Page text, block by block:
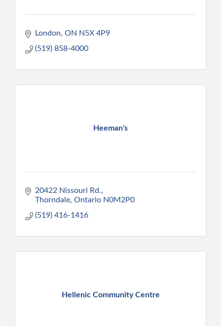
London ON N5X 4P9
(519) 858-4000
Heeman's
20422 Nissouri Rd.
Thorndale Ontario N0M2P0
(519) 416-1416
Hellenic Community Centre